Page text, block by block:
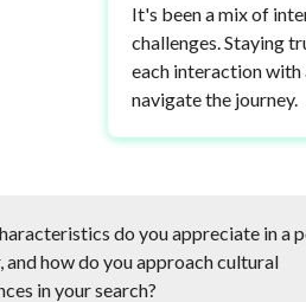
It's been a mix of
challenges. Staying
each interaction with
navigate the journey.
do you appreciate in a
and how do you approach cultural
in your search?